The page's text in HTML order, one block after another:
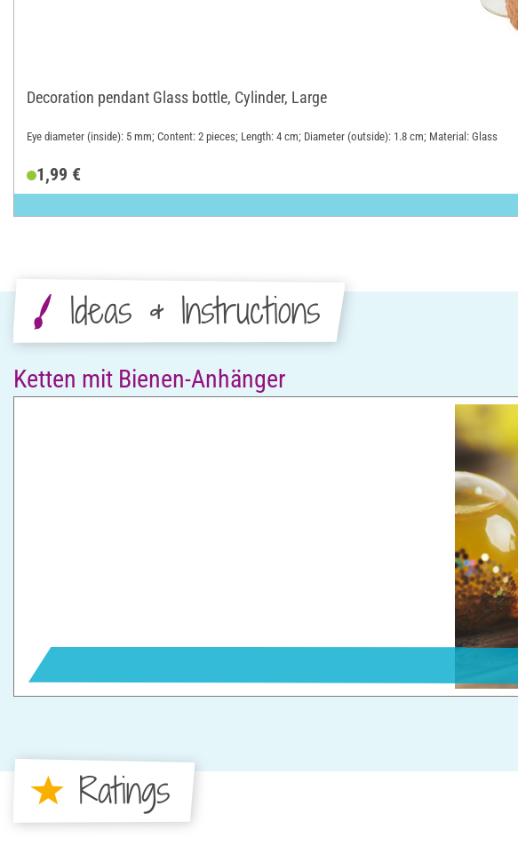
Decoration pendant Glass bottle, Cylinder, Large
Eye diameter (inside): 5 mm; Content: 2 pieces; Length: 4 cm; Diameter (outside): 1.8 cm; Material: Glass
1,99 €
Ideas & Instructions
Ketten mit Bienen-Anhänger
Ratings